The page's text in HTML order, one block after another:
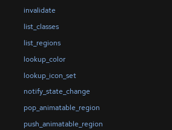
invalidate
list_classes
list_regions
lookup_color
lookup_icon_set
notify_state_change
pop_animatable_region
push_animatable_region